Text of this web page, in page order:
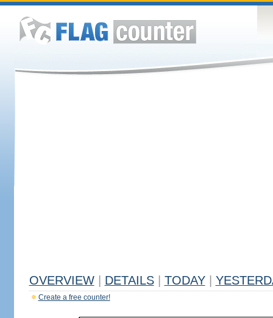
OVERVIEW DETAILS TODAY
Create a free counter!